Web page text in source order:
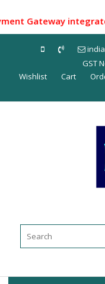
to
content
Gateway
GST
Wishlist
Cart